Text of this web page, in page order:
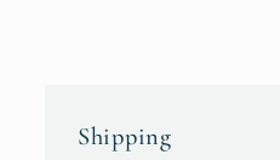
Shipping